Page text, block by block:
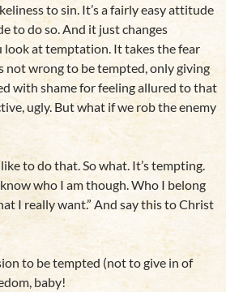
to sin. It’s a fairly easy attitude
to do so. And it just changes
look at temptation. It takes the fear
not wrong to be tempted, only giving
with shame for feeling allured to that
ugly. But what if we rob the enemy
like to do that. So what. It’s tempting.
who I am though. Who I belong
I really want.” And say this to Christ
to be tempted (not to give in of
baby!